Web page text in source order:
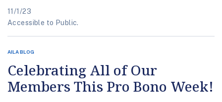
11/1/23
Accessible to Public.
AILA BLOG
Celebrating All of Our
Members This Pro Bono Week!